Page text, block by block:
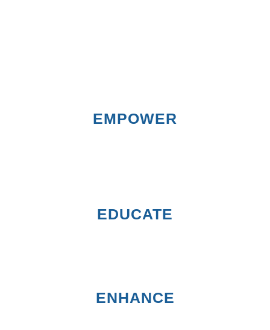
EMPOWER
EDUCATE
ENHANCE